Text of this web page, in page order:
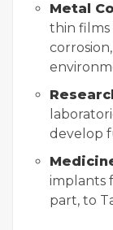
Metal
thin
develop
implants
part, to